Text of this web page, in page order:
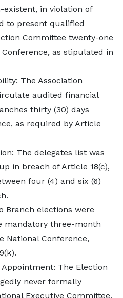
existent, in violation of
to present qualified
Committee twenty-one
as stipulated in
The Association
audited financial
thirty (30) days
as required by Article
The delegates list was
in breach of Article 18(c),
four (4) and six (6)
Branch elections were
mandatory three-month
National Conference,
The Election
never formally
Executive Committee,